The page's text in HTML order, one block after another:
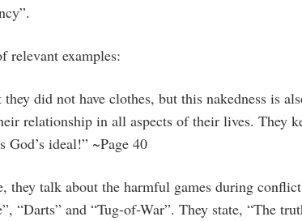
relevant examples:
did not have clothes, but this nakedness is
relationship in all aspects of their lives. They
God’s ideal!” ~Page 40
they talk about the harmful games during
“Darts” and “Tug-of-War”. They state, “The